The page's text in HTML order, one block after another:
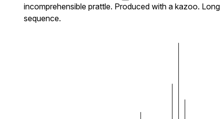
incomprehensible prattle. Produced with a kazoo. Long
sequence.